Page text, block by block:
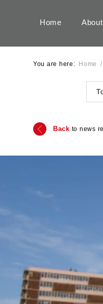
Home
You are here: Home /
Back to news